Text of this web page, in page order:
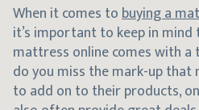
When it comes tobuying a
it’s important to keep in mind
mattress online comes with
do you miss the mark-up
to add on to their products,